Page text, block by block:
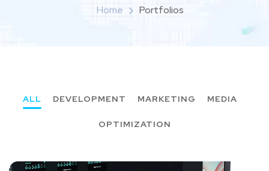
Home Portfolios
ALL DEVELOPMENT MARKETING MEDIA
OPTIMIZATION